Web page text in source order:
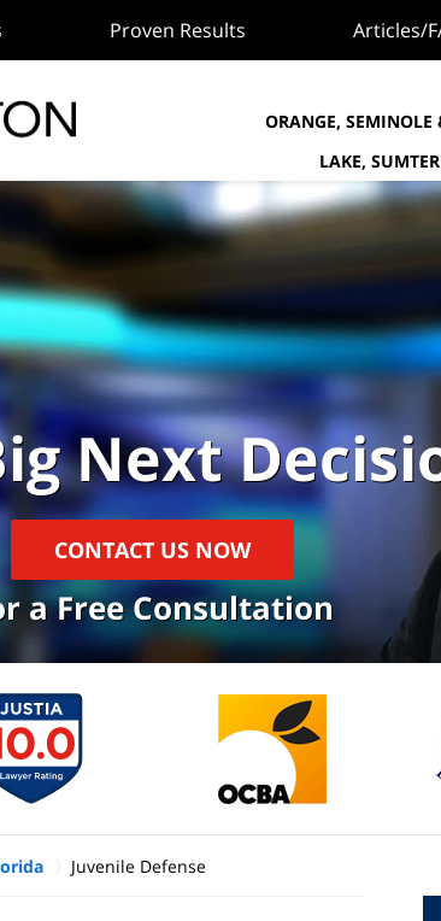
ORANGE, SEMINOLE
LAKE,
Proven Results Articles/
Next
CONTACT US NOW
a Free Consultation
Juvenile Defense